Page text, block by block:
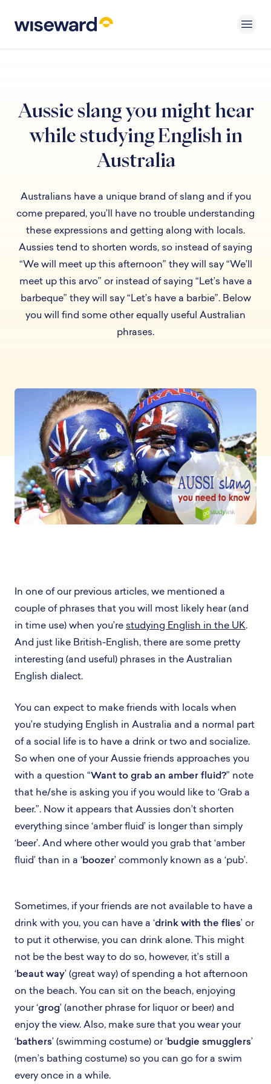
Aussie slang you might hear
while studying English in
Australia
Australians have a unique brand of slang and if you
come prepared, you’ll have no trouble understanding
these expressions and getting along with locals.
Aussies tend to shorten words, so instead of saying
“We will meet up this afternoon” they will say “We’ll
meet up this arvo” or instead of saying “Let’s have a
barbeque” they will say “Let’s have a barbie”. Below
you will find some other equally useful Australian
phrases.
In one of our previous articles, we mentioned a
couple of phrases that you will most likely hear (and
in time use) when you’re studying English in the UK.
And just like British-English, there are some pretty
interesting (and useful) phrases in the Australian
English dialect.
You can expect to make friends with locals when
you’re studying English in Australia and a normal part
of a social life is to have a drink or two and socialize.
So when one of your Aussie friends approaches you
with a question “Want to grab an amber fluid?” note
that he/she is asking you if you would like to ‘Grab a
beer.”. Now it appears that Aussies don’t shorten
everything since ‘amber fluid’ is longer than simply
‘beer’. And where other would you grab that ‘amber
fluid’ than in a ‘boozer’ commonly known as a ‘pub’.
Sometimes, if your friends are not available to have a
drink with you, you can have a ‘drink with the flies’ or
to put it otherwise, you can drink alone. This might
not be the best way to do so, however, it’s still a
‘beaut way’ (great way) of spending a hot afternoon
on the beach. You can sit on the beach, enjoying
your ‘grog’ (another phrase for liquor or beer) and
enjoy the view. Also, make sure that you wear your
‘bathers’ (swimming costume) or ‘budgie smugglers’
(men’s bathing costume) so you can go for a swim
every once in a while.